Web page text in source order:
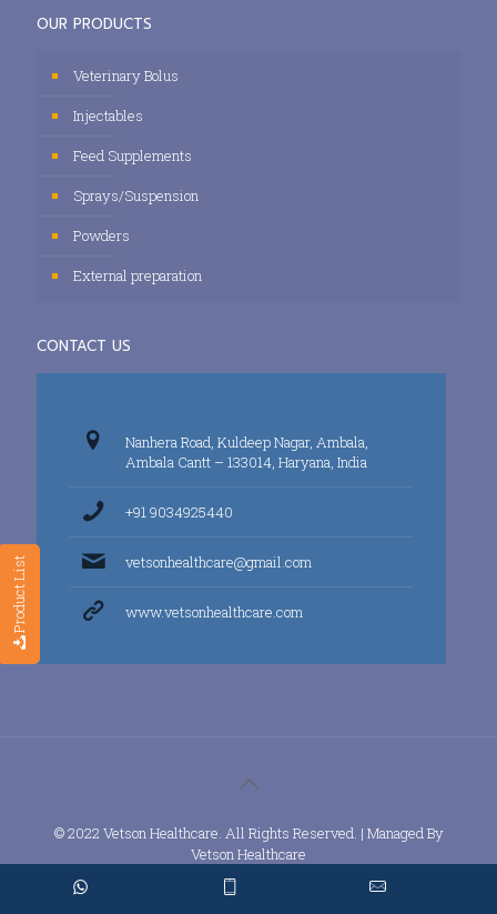
Product List
OUR PRODUCTS
Veterinary Bolus
Injectables
Feed Supplements
Sprays/Suspension
Powders
External preparation
CONTACT US
Nanhera Road, Kuldeep Nagar, Ambala,
Ambala Cantt – 133014, Haryana, India
+91 9034925440
vetsonhealthcare@gmail.com
www.vetsonhealthcare.com
© 2022 Vetson Healthcare. All Rights Reserved. | Managed By
Vetson Healthcare